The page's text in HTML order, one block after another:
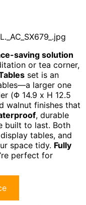
saving solution
or tea corner,
set is an
larger one
(Φ 14.9 x H 12.5
walnut finishes that
, durable
built to last. Both
tables, and
space tidy. Fully
perfect for